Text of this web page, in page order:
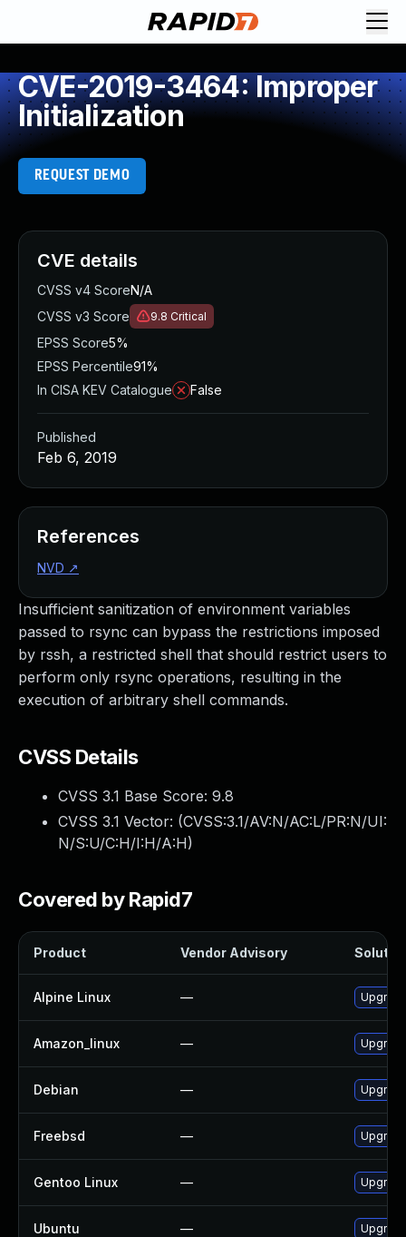
CVE-2019-3464: Improper
Initialization
REQUEST DEMO
Insufficient sanitization of environment variables
passed to rsync can bypass the restrictions imposed
by rssh, a restricted shell that should restrict users to
perform only rsync operations, resulting in the
execution of arbitrary shell commands.
CVSS Details
CVSS 3.1 Base Score: 9.8
CVSS 3.1 Vector: (CVSS:3.1/AV:N/AC:L/PR:N/UI:
N/S:U/C:H/I:H/A:H)
Covered by Rapid7
Product Vendor Advisory
Alpine Linux —
Amazon_linux —
Debian —
Freebsd —
Gentoo Linux —
Ubuntu —
CVE details
CVSS v4 ScoreN/A
CVSS v3 Score
9.8 Critical
EPSS Score5%
EPSS Percentile91%
In CISA KEV Catalogue
False
Published
Feb 6, 2019
References
NVD ↗